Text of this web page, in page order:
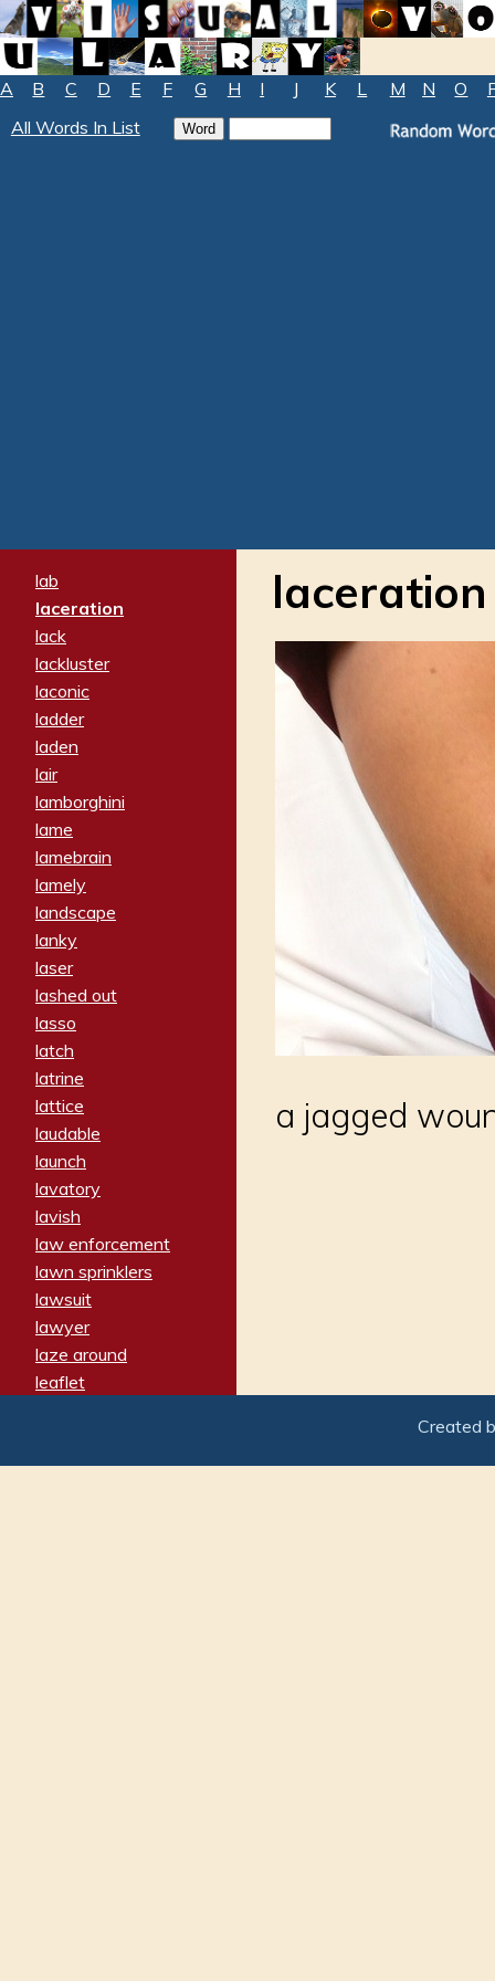
A B C D E F G H I J K L M N O
All Words In List
lab
laceration
lack
lackluster
laconic
ladder
laden
lair
lamborghini
lame
lamebrain
lamely
landscape
lanky
laser
lashed out
lasso
latch
latrine
lattice
laudable
launch
lavatory
lavish
law enforcement
lawn sprinklers
lawsuit
lawyer
laze around
leaflet
leery
laceration
a jagged
Created